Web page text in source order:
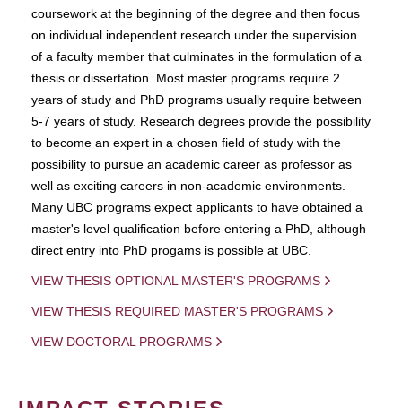
coursework at the beginning of the degree and then focus
on individual independent research under the supervision
of a faculty member that culminates in the formulation of a
thesis or dissertation. Most master programs require 2
years of study and PhD programs usually require between
5-7 years of study. Research degrees provide the possibility
to become an expert in a chosen field of study with the
possibility to pursue an academic career as professor as
well as exciting careers in non-academic environments.
Many UBC programs expect applicants to have obtained a
master's level qualification before entering a PhD, although
direct entry into PhD progams is possible at UBC.
VIEW THESIS OPTIONAL MASTER'S PROGRAMS
VIEW THESIS REQUIRED MASTER'S PROGRAMS
VIEW DOCTORAL PROGRAMS